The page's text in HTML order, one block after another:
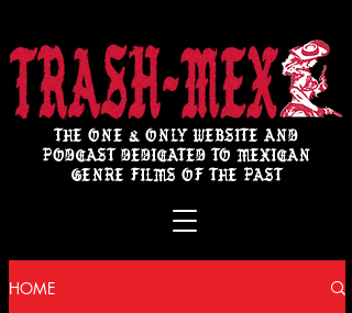
THE ONE & ONLY WEBSITE AND
PODCAST DEDICATED TO MEXICAN
GENRE FILMS OF THE PAST
HOME